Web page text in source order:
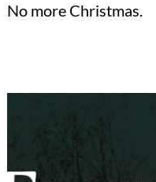
No more Christmas.